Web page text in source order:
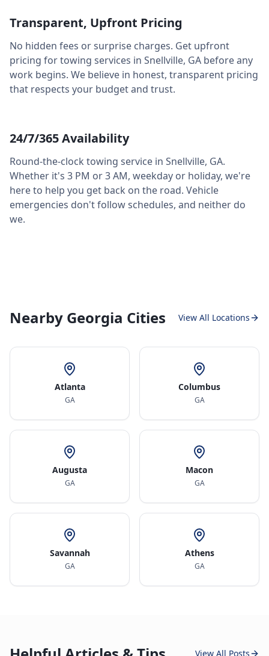
Transparent, Upfront Pricing
No hidden fees or surprise charges. Get upfront
pricing for towing services in Snellville, GA before any
work begins. We believe in honest, transparent pricing
that respects your budget and trust.
24/7/365 Availability
Round-the-clock towing service in Snellville, GA.
Whether it's 3 PM or 3 AM, weekday or holiday, we're
here to help you get back on the road. Vehicle
emergencies don't follow schedules, and neither do
we.
Nearby Georgia Cities View All Locations
Atlanta
GA
Columbus
GA
Augusta
GA
Macon
GA
Savannah
GA
Athens
GA
View All Posts